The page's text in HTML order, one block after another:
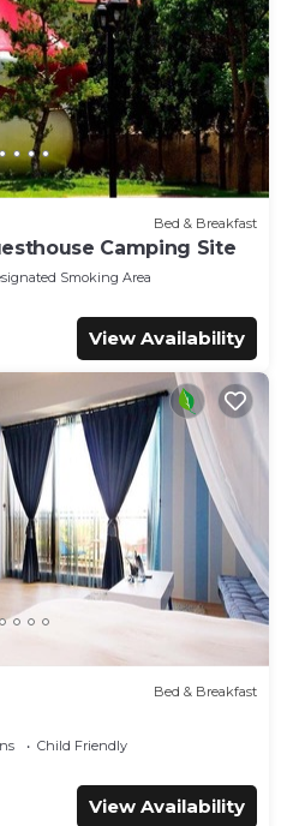
Bed & Breakfast
Camping Site
Smoking Area
View Availability
Bed & Breakfast
Child Friendly
View Availability